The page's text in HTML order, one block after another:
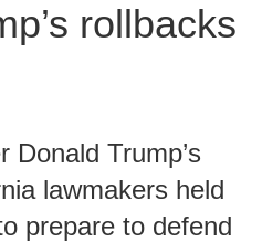
rollbacks
Donald Trump’s
lawmakers held
prepare to defend